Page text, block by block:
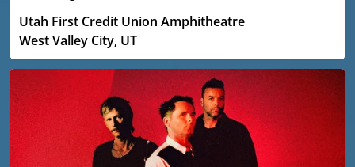
Utah First Credit Union Amphitheatre
West Valley City, UT